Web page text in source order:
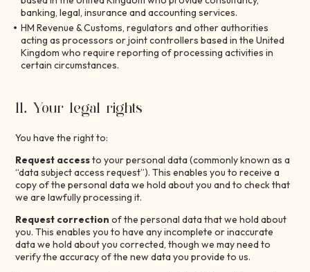
banking, legal, insurance and accounting services.
HM Revenue & Customs, regulators and other authorities
acting as processors or joint controllers based in the United
Kingdom who require reporting of processing activities in
certain circumstances.
11. Your legal rights
You have the right to:
Request accessto your personal data (commonly known as a
“data subject access request”). This enables you to receive a
copy of the personal data we hold about you and to check that
we are lawfully processing it.
Request correction of the personal data that we hold about
you. This enables you to have any incomplete or inaccurate
data we hold about you corrected, though we may need to
verify the accuracy of the new data you provide to us.